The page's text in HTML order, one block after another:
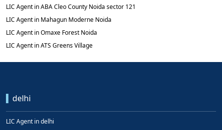
LIC Agent in ABA Cleo County Noida sector 121
LIC Agent in Mahagun Moderne Noida
LIC Agent in Omaxe Forest Noida
LIC Agent in ATS Greens Village
delhi
LIC Agent in delhi